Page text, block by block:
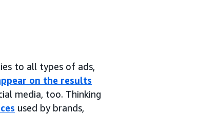
to all types of ads,
on the results
media, too. Thinking
used by brands,